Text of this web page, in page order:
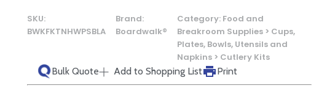
SKU:
BWKFKTNHWPSBLA
Brand:
Boardwalk®
Category: Food and
Breakroom Supplies > Cups,
Plates, Bowls, Utensils and
Napkins > Cutlery Kits
Bulk Quote
Add to Shopping List Print